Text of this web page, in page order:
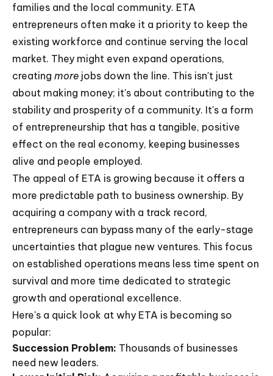
families and the local community. ETA
entrepreneurs often make it a priority to keep the
existing workforce and continue serving the local
market. They might even expand operations,
creating more jobs down the line. This isn't just
about making money; it's about contributing to the
stability and prosperity of a community. It's a form
of entrepreneurship that has a tangible, positive
effect on the real economy, keeping businesses
alive and people employed.
The appeal of ETA is growing because it offers a
more predictable path to business ownership. By
acquiring a company with a track record,
entrepreneurs can bypass many of the early-stage
uncertainties that plague new ventures. This focus
on established operations means less time spent on
survival and more time dedicated to strategic
growth and operational excellence.
Here's a quick look at why ETA is becoming so
popular:
Succession Problem: Thousands of businesses
need new leaders.